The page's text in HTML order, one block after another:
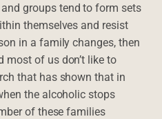
groups tend to form sets
themselves and resist
in a family changes, then
most of us don’t like to
that has shown that in
the alcoholic stops
of these families